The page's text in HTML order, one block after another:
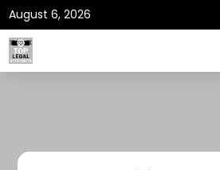
August 6, 2026